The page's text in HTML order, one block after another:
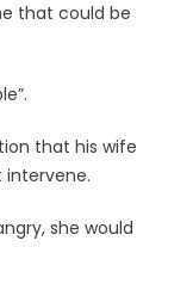
that could be
that his wife
intervene.
she would